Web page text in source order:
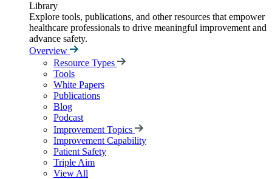
Library
Explore tools, publications, and other resources that empower
healthcare professionals to drive meaningful improvement and
advance safety.
Overview
Resource Types
Tools
White Papers
Publications
Blog
Podcast
Improvement Topics
Improvement Capability
Patient Safety
Triple Aim
View All